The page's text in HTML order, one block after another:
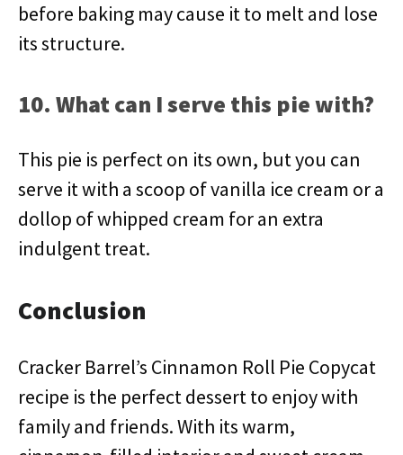
before baking may cause it to melt and lose
its structure.
10. What can I serve this pie with?
This pie is perfect on its own, but you can
serve it with a scoop of vanilla ice cream or a
dollop of whipped cream for an extra
indulgent treat.
Conclusion
Cracker Barrel’s Cinnamon Roll Pie Copycat
recipe is the perfect dessert to enjoy with
family and friends. With its warm,